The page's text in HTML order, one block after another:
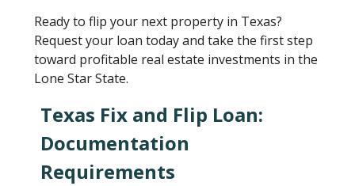
Ready to flip your next property in Texas?
Request your loan today and take the first step
toward profitable real estate investments in the
Lone Star State.
Texas Fix and Flip Loan:
Documentation
Requirements